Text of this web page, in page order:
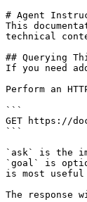
# Agent
This
technical
## Querying
If you need
Perform an
```
GET https://
```
`ask` is the
`goal` is
is most
The response